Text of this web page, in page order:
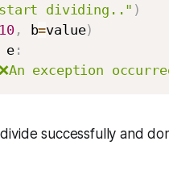
dividing.." )
10, b=value)
e:
exception
successfully and